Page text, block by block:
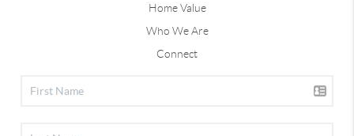
Home Value
Who We Are
Connect